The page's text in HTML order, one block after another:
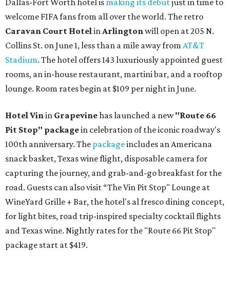
welcome FIFA fans from all over the world. The retro
Caravan Court Hotel in Arlington will open at 205 N.
Collins St. on June 1, less than a mile away from AT&T
Stadium. The hotel offers 143 luxuriously appointed guest
rooms, an in-house restaurant, martini bar, and a rooftop
lounge. Room rates begin at $109 per night in June.
Hotel Vin in Grapevinehas launched a new"Route 66
Pit Stop" packagein celebration of the iconic roadway's
100th anniversary. The packageincludes an Americana
snack basket, Texas wine flight, disposable camera for
capturing the journey, and grab-and-go breakfast for the
road. Guests can also visit “The Vin Pit Stop" Lounge at
WineYard Grille + Bar, the hotel's al fresco dining concept,
for light bites, road trip-inspired specialty cocktail flights
and Texas wine. Nightly rates for the "Route 66 Pit Stop"
package start at $419.